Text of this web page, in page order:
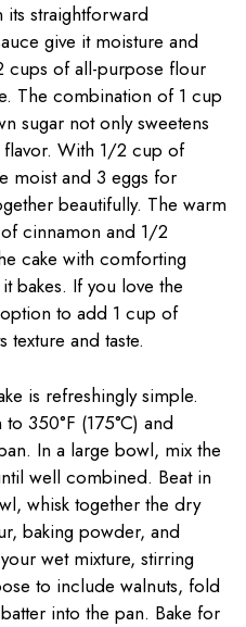
its straightforward
give it moisture and
cups of all-purpose flour
The combination of 1 cup
sugar not only sweetens
With 1/2 cup of
moist and 3 eggs for
beautifully. The warm
cinnamon and 1/2
cake with comforting
bakes. If you love the
to add 1 cup of
texture and taste.
is refreshingly simple.
350°F (175°C) and
In a large bowl, mix the
well combined. Beat in
whisk together the dry
baking powder, and
wet mixture, stirring
to include walnuts, fold
into the pan. Bake for